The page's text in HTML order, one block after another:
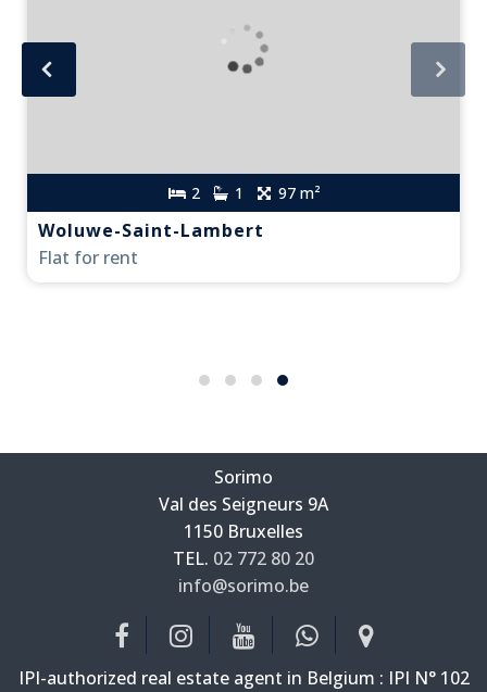
2 1 97 m²
Woluwe-Saint-Lambert
Flat for rent
Sorimo
—
Val des Seigneurs 9A
—
1150 Bruxelles
TEL. 02 772 80 20
—
info@sorimo.be
IPI-authorized real estate agent in Belgium : IPI N° 102